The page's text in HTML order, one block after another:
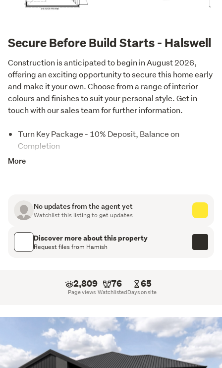
Secure Before Build Starts - Halswell
Construction is anticipated to begin in August 2026,
offering an exciting opportunity to secure this home early
and make it your own. Choose from a range of interior
colours and finishes to suit your personal style. Get in
touch with our sales team for further information.
Turn Key Package - 10% Deposit, Balance on
Completion
10-Year Registered Master Build Guarantee
Digital Key Entry
Tiled Splashback
Stone Benchtops
Walk-in Wardrobe
Godfrey Hirst Flooring
Fully landscaped section with driveways and patios
More
No updates from the agent yet
Watchlist this listing to get updates
Discover more about this property
Request files from Hamish
2,809
Page views
76
Watchlisted
65
Days on site